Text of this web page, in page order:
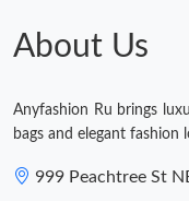
Just Sold: Jack from
Just Sold: Rachel from
About Us
Anyfashion Ru brings
bags and elegant fashion
999 Peachtree St